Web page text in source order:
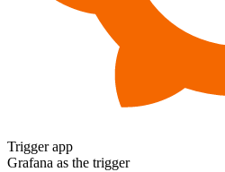
Trigger app
Grafana as the trigger